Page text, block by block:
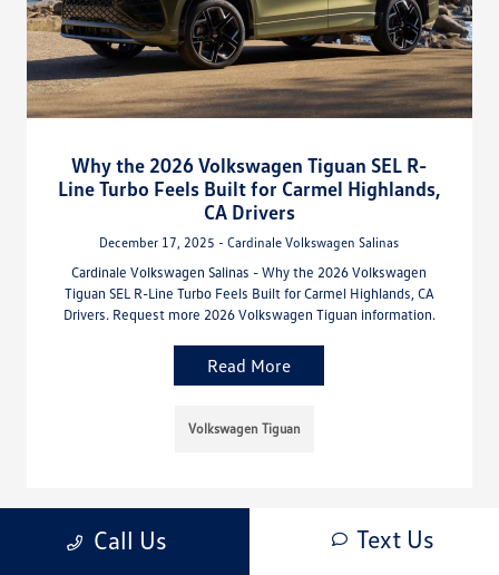
Why the 2026 Volkswagen Tiguan SEL R-
Line Turbo Feels Built for Carmel Highlands,
CA Drivers
December 17, 2025 - Cardinale Volkswagen Salinas
Cardinale Volkswagen Salinas - Why the 2026 Volkswagen
Tiguan SEL R-Line Turbo Feels Built for Carmel Highlands, CA
Drivers. Request more 2026 Volkswagen Tiguan information.
Read More
Volkswagen Tiguan
Call Us Text Us